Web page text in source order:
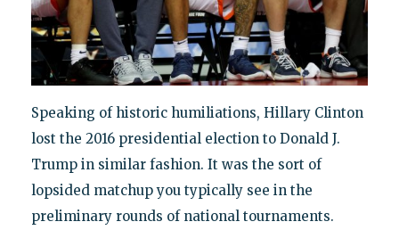
Speaking of historic humiliations, Hillary Clinton
lost the 2016 presidential election to Donald J.
Trump in similar fashion. It was the sort of
lopsided matchup you typically see in the
preliminary rounds of national tournaments.